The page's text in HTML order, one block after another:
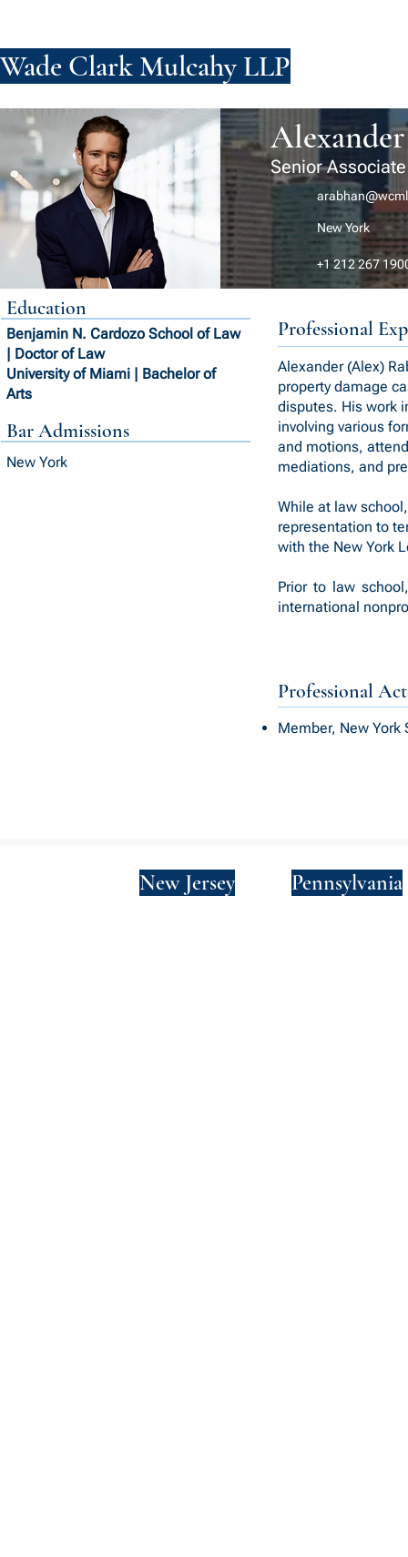
Wade Clark Mulcahy LLP
Senior Associate
New York
+1 212 267
Professional
Alexander (Alex)
property damage
disputes. His work
involving various
and motions,
mediations, and
While at law
representation to
with the New York
Prior to law
international
Professional
Member, New York
Education
Benjamin N. Cardozo School of Law
| Doctor of Law
University of Miami | Bachelor of
Arts
Bar Admissions
New York
New Jersey Pennsylvania